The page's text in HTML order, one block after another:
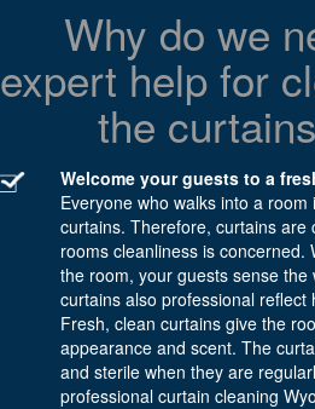
Why do we
expert help for
the
Welcome your guests to a
Everyone who walks into a
curtains. Therefore, curtains are
rooms cleanliness is concerned.
the room, your guests sense the
curtains also professional reflect
Fresh, clean curtains give the
appearance and scent. The
and sterile when they are
professional curtain cleaning